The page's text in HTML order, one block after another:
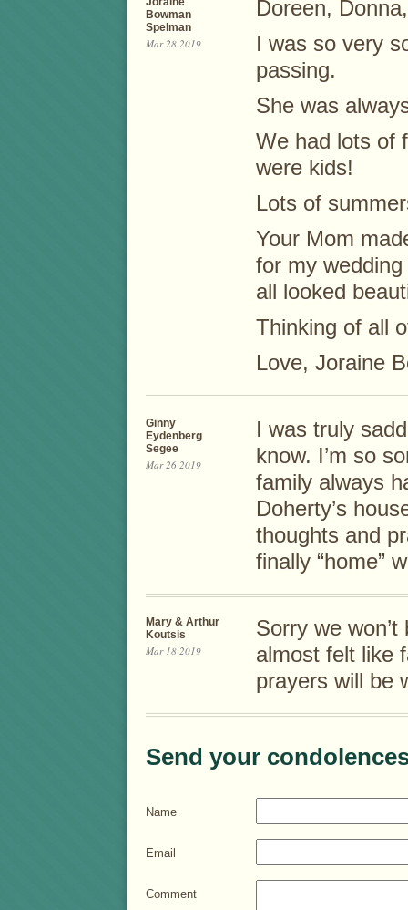
Bowman
Spelman
Mar 28 2019
Doreen,
I was so very
passing.
She was
We had lots of
were kids!
Lots of
Your Mom
for my
all looked
Thinking of all
Love, Joraine
Ginny
Eydenberg
Segee
Mar 26 2019
I was truly
know. I’m so
family always
Doherty’s
thoughts and
finally “home”
Mary & Arthur
Koutsis
Mar 18 2019
Sorry we
almost felt like
prayers will be
Send your
Name
Email
Comment